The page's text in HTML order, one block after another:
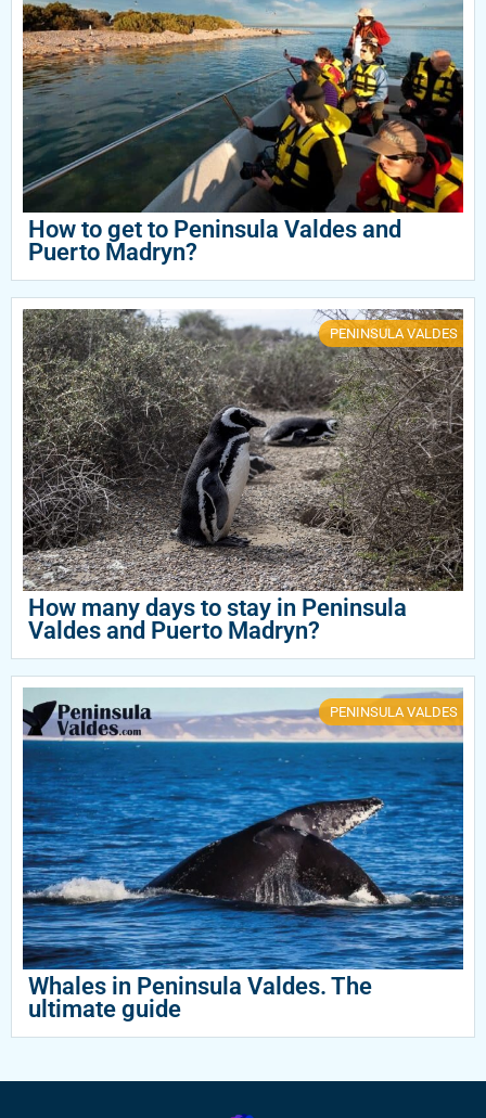
How to get to Peninsula Valdes and
Puerto Madryn?
PENINSULA VALDES
How many days to stay in Peninsula
Valdes and Puerto Madryn?
PENINSULA VALDES
Whales in Peninsula Valdes. The
ultimate guide